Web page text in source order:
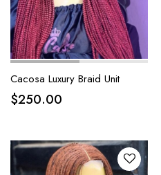
Cacosa Luxury Braid Unit
$250.00